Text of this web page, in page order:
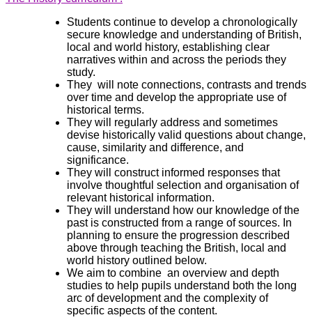
Students continue to develop a chronologically
secure knowledge and understanding of British,
local and world history, establishing clear
narratives within and across the periods they
study.
They will note connections, contrasts and trends
over time and develop the appropriate use of
historical terms.
They will regularly address and sometimes
devise historically valid questions about change,
cause, similarity and difference, and
significance.
They will construct informed responses that
involve thoughtful selection and organisation of
relevant historical information.
They will understand how our knowledge of the
past is constructed from a range of sources. In
planning to ensure the progression described
above through teaching the British, local and
world history outlined below.
We aim to combine an overview and depth
studies to help pupils understand both the long
arc of development and the complexity of
specific aspects of the content.